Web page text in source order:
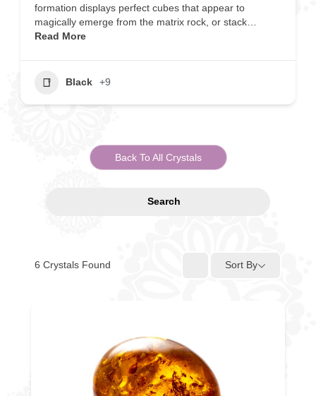
formation displays perfect cubes that appear to
magically emerge from the matrix rock, or stack…
Read More
Black +9
Back To All Crystals
Search
6 Crystals Found Sort By